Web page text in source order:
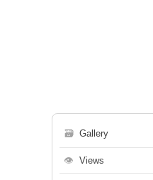
🗃 Gallery
👁 Views